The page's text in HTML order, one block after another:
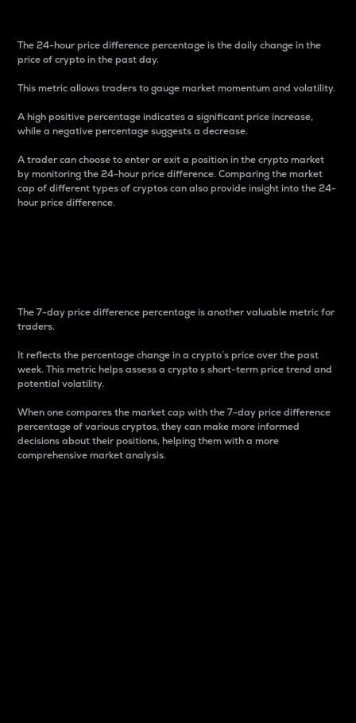
The 24-hour price difference percentage is the daily change in the
price of crypto in the past day.
This metric allows traders to gauge market momentum and volatility.
A high positive percentage indicates a significant price increase,
while a negative percentage suggests a decrease.
A trader can choose to enter or exit a position in the crypto market
by monitoring the 24-hour price difference. Comparing the market
cap of different types of cryptos can also provide insight into the 24-
hour price difference.
The 7-day price difference percentage is another valuable metric for
traders.
It reflects the percentage change in a crypto’s price over the past
week. This metric helps assess a crypto s short-term price trend and
potential volatility.
When one compares the market cap with the 7-day price difference
percentage of various cryptos, they can make more informed
decisions about their positions, helping them with a more
comprehensive market analysis.